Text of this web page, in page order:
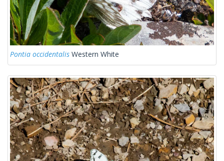
Pontia occidentalis Western White